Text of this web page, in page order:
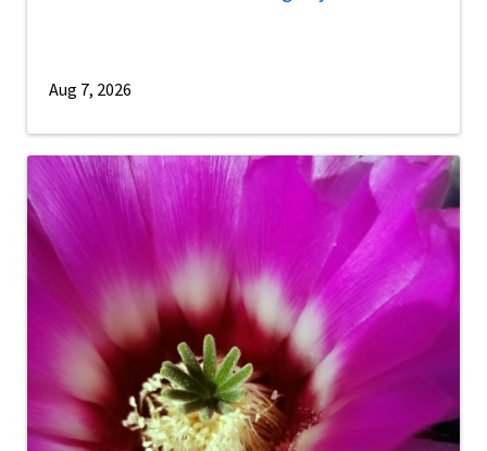
Aug 7, 2026